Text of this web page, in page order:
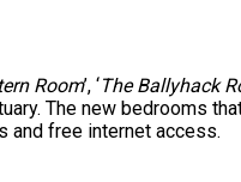
Room’, ‘The Ballyhack
The new bedrooms
and free internet access.